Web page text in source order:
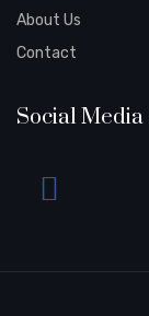
About Us
Contact
Social Media